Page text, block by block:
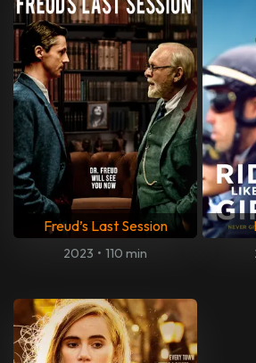
Freud’s Last Session
2023 • 110 min